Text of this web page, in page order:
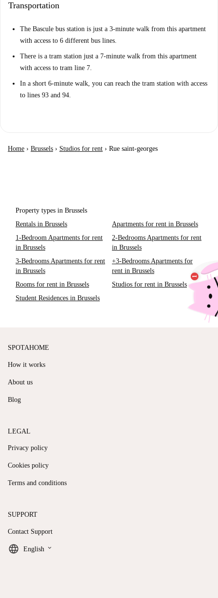
Transportation
The Bascule bus station is just a 3-minute walk from this apartment
with access to 6 different bus lines.
There is a tram station just a 7-minute walk from this apartment
with access to tram line 7.
In a short 6-minute walk, you can reach the tram station with access
to lines 93 and 94.
Home › Brussels › Studios for rent › Rue saint-georges
Property types in Brussels
Rentals in Brussels
Apartments for rent in Brussels
1-Bedroom Apartments for rent
in Brussels
2-Bedrooms Apartments for rent
in Brussels
3-Bedrooms Apartments for rent
in Brussels
+3-Bedrooms Apartments for
rent in Brussels
Rooms for rent in Brussels
Studios for rent in Brussels
Student Residences in Brussels
SPOTAHOME
How it works
About us
Blog
LEGAL
Privacy policy
Cookies policy
Terms and conditions
SUPPORT
Contact Support
English keyboard_arrow_down